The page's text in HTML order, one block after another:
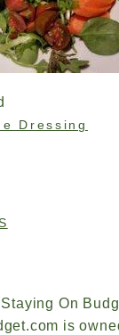
Dressing
On
is